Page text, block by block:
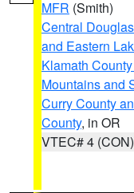
MFR (Smith)
Central
and Eastern
Klamath
Mountains and
Curry County
County, in OR
VTEC# 4 (CON)